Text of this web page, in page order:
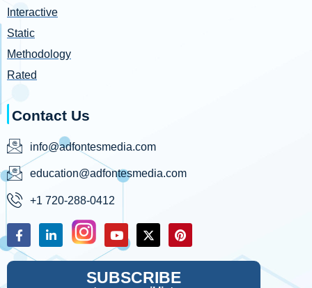
Interactive
Static
Methodology
Rated
Contact Us
info@adfontesmedia.com
education@adfontesmedia.com
+1 720-288-0412
SUBSCRIBE